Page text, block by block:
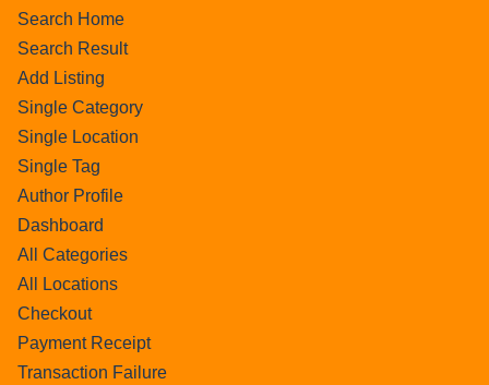
Search Home
Search Result
Add Listing
Single Category
Single Location
Single Tag
Author Profile
Dashboard
All Categories
All Locations
Checkout
Payment Receipt
Transaction Failure